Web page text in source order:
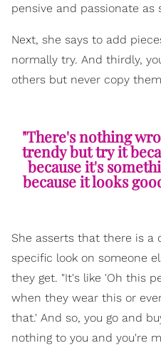
pensive and passionate as
Next, she says to add
normally try. And thirdly,
others but never copy
"There's nothing
trendy but try it
because it's
because it looks
She asserts that there is a
specific look on someone
they get. "It's like 'Oh this
when they wear this or
that.' And so, you go and
nothing to you and you're